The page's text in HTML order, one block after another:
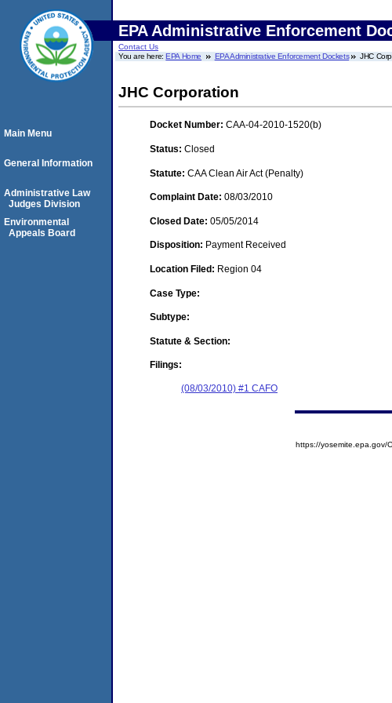
EPA Administrative Enforcement
Contact Us
You are here:EPA Home EPA Administrative Enforcement Dockets JHC
JHC Corporation
Docket Number: CAA-04-2010-1520(b)
Status: Closed
Statute: CAA Clean Air Act (Penalty)
Complaint Date: 08/03/2010
Closed Date: 05/05/2014
Disposition: Payment Received
Location Filed: Region 04
Case Type:
Subtype:
Statute & Section:
Filings:
(08/03/2010) #1 CAFO
Main Menu
General Information
Administrative Law
Judges Division
Environmental
Appeals Board
https://yosemite.epa.gov/